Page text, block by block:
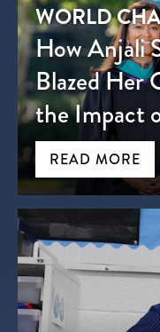
WORLD
How Anjali
Blazed Her
the Impact
READ MORE